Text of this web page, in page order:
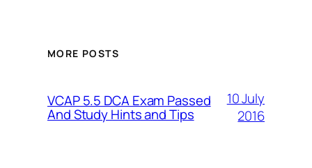
MORE POSTS
VCAP 5.5 DCA Exam Passed
And Study Hints and Tips
10 July
2016